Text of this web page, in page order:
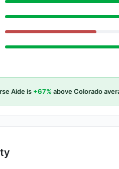
Aide is +67% above Colorado